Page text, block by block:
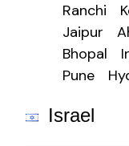
Ranchi
Jaipur
Bhopal
Pune
Israel